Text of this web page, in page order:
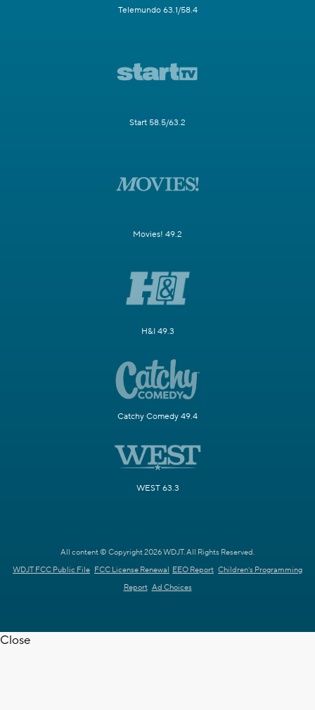
Telemundo 63.1/58.4
Start 58.5/63.2
Movies! 49.2
H&I 49.3
Catchy Comedy 49.4
WEST 63.3
All content © Copyright 2026 WDJT. All Rights Reserved.
WDJT FCC Public File FCC License Renewal EEO Report Children's Programming
Report Ad Choices
Close